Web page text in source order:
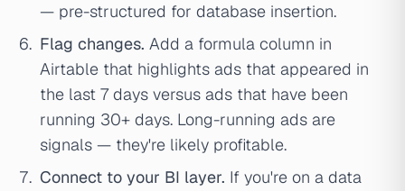
— pre-structured for database insertion.
Flag changes. Add a formula column in
Airtable that highlights ads that appeared in
the last 7 days versus ads that have been
running 30+ days. Long-running ads are
signals — they're likely profitable.
Connect to your BI layer. If you're on a data